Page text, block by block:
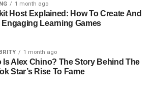
1 month ago
Host Explained: How To Create And
Engaging Learning Games
1 month ago
Is Alex Chino? The Story Behind The
Star’s Rise To Fame